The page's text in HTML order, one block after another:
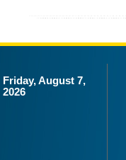
Friday, August 7,
2026